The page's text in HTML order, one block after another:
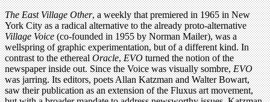
The East Village Other, a weekly that premiered in 1965 in New
York City as a radical alternative to the already proto-alternative
Village Voice(co-founded in 1955 by Norman Mailer), was a
wellspring of graphic experimentation, but of a different kind. In
contrast to the etherealOracle,EVOturned the notion of the
newspaper inside out. Since the Voice was visually sombre,EVO
was jarring. Its editors, poets Allan Katzman and Walter Bowart,
saw their publication as an extension of the Fluxus art movement,